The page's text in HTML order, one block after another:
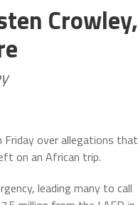
Crowley,
Friday over allegations that
on an African trip.
leading many to call